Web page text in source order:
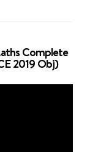
Complete
2019 Obj)